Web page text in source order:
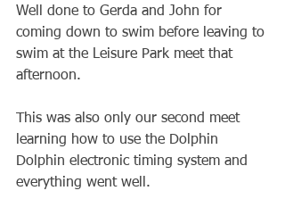
Well done to Gerda and John for
coming down to swim before leaving to
swim at the Leisure Park meet that
afternoon.
This was also only our second meet
learning how to use the Dolphin
Dolphin electronic timing system and
everything went well.